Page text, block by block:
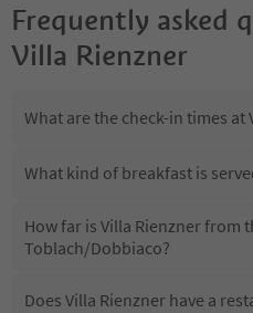
Frequently asked
Villa Rienzner
What are the check-in times at
What kind of breakfast is
How far is Villa Rienzner from
Toblach/Dobbiaco?
Does Villa Rienzner have a